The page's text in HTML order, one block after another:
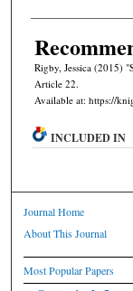
Rigby, Jessica (2015)
Article 22.
Available at: https://
INCLUDED IN
Journal Home
About This Journal
Most Popular Papers